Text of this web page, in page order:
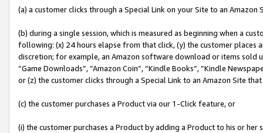
(a) a customer clicks through a Special Link on your Site to an Amazon
(b) during a single session, which is measured as beginning when a
following: (x) 24 hours elapse from that click, (y) the customer
discretion; for example, an Amazon software download or items sold
“Game Downloads”, “Amazon Coin”, “Kindle Books”, “Kindle
or (z) the customer clicks through a Special Link to an Amazon Site
(c) the customer purchases a Product via our 1-Click feature, or
(i) the customer purchases a Product by adding a Product to his or